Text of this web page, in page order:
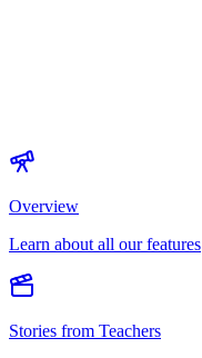
Overview
Learn about all our features
Stories from Teachers